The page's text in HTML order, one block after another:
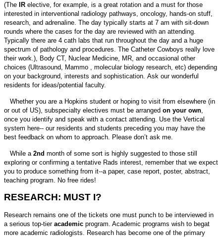
(The
IR elective, for example, is a great rotation and a must for those
interested in interventional radiology pathways, oncology, hands-on stuff,
research, and adrenaline. The day typically starts at 7 am with sit-down
rounds where the cases for the day are reviewed with an attending.
Typically there are 4 cath labs that run throughout the day and a huge
spectrum of pathology and procedures. The Catheter Cowboys really love
their work.), Body CT, Nuclear Medicine, MR, and occasional other
choices (Ultrasound, Mammo , molecular biology research, etc) depending
on your background, interests and sophistication. Ask our wonderful
residents for ideas/potential faculty.
Whether you are a Hopkins student or hoping to visit from elsewhere (in
or out of US), subspecialty electives must be arranged on your own
once you identify and speak with a contact attending. Use the Vertical
system here-- our residents and students preceding you may have the
best feedback on whom to approach. Please don’t ask me.
While a 2nd month of some sort is highly suggested to those still
exploring or confirming a tentative Rads interest, remember that we expect
you to produce something from it--a paper, case report, poster, abstract,
teaching program. No free rides!
RESEARCH: MUST I?
Research remains one of the tickets one must punch to be interviewed in
a serious top-tier academic program. Academic programs wish to begat
more academic radiologists. Research has become one of the primary